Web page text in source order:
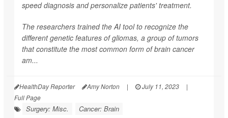
speed diagnosis and personalize patients' treatment.
The researchers trained the AI tool to recognize the
different genetic features of gliomas, a group of tumors
that constitute the most common form of brain cancer
am...
HealthDay Reporter Amy Norton | July 11, 2023
|
Full Page
Surgery: Misc.
Cancer: Brain